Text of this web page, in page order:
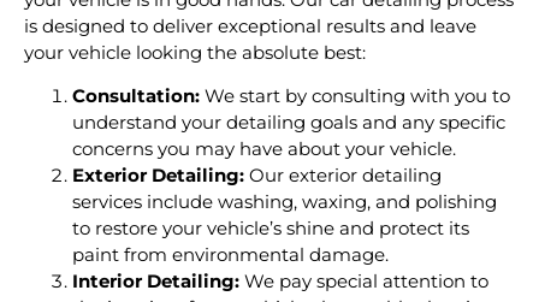
is designed to deliver exceptional results and leave
your vehicle looking the absolute best:
Consultation: We start by consulting with you to
understand your detailing goals and any specific
concerns you may have about your vehicle.
Exterior Detailing: Our exterior detailing
services include washing, waxing, and polishing
to restore your vehicle’s shine and protect its
paint from environmental damage.
Interior Detailing: We pay special attention to